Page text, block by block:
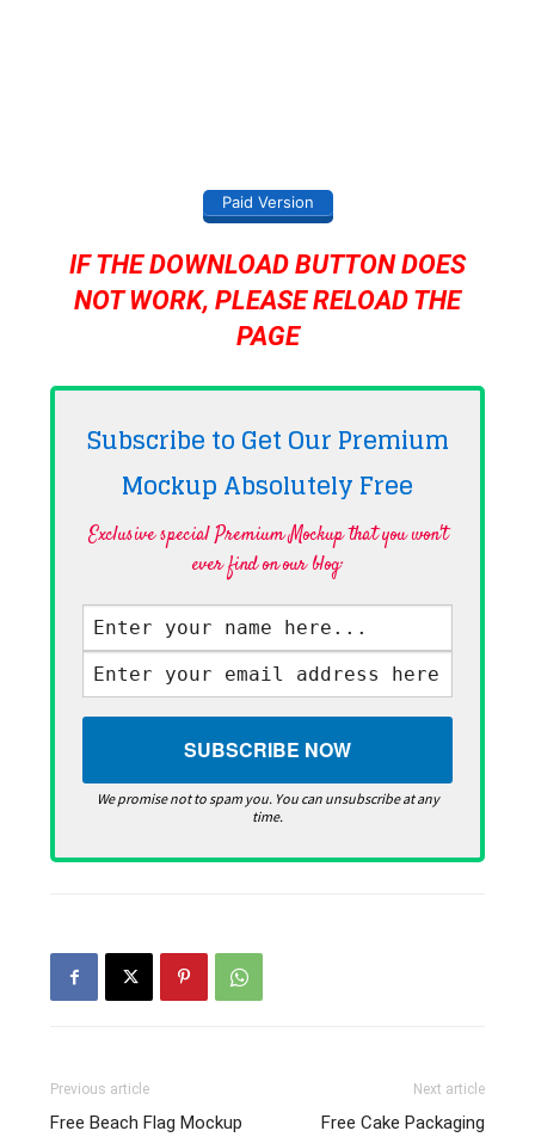
Paid Version
IF THE DOWNLOAD BUTTON DOES
NOT WORK, PLEASE RELOAD THE
PAGE
Subscribe to Get Our Premium
Mockup AbsolutelyFree
Exclusive special Premium Mockup that you won't
ever find on our blog·
We promise not to spam you. You can unsubscribe at any
time.
Previous article
Free Beach Flag Mockup
Next article
Free Cake Packaging